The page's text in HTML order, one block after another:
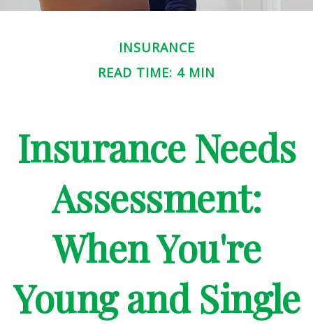
INSURANCE
READ TIME: 4 MIN
Insurance Needs
Assessment:
When You're
Young and Single